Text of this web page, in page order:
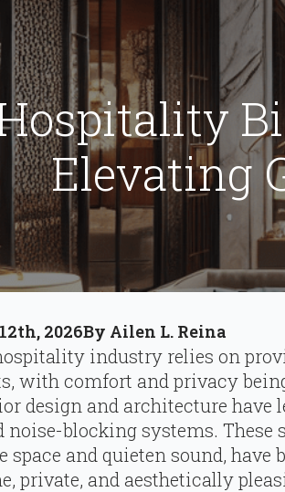
Elevating
2026By Ailen L. Reina
industry relies on
with comfort and privacy
design and architecture have
noise-blocking systems. These
space and quieten sound, have
private, and aesthetically